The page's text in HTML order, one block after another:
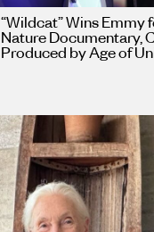
“Wildcat” Wins Emmy
Nature Documentary,
Produced by Age of